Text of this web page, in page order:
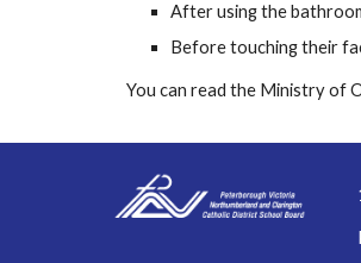
After using the
Before touching their
You can read the Ministry of